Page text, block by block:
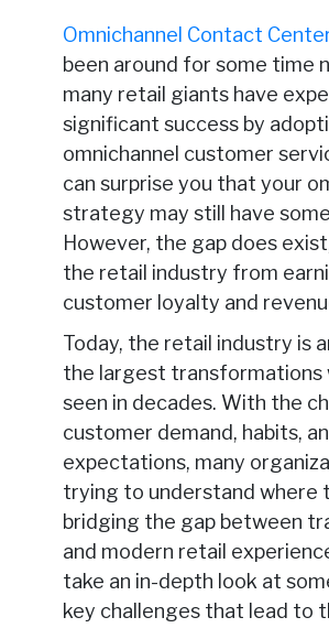
Omnichannel Contact
been around for some time
many retail giants have
significant success by
omnichannel customer
can surprise you that your
strategy may still have
However, the gap does
the retail industry from
customer loyalty and
Today, the retail industry is
the largest transformations
seen in decades. With the
customer demand, habits,
expectations, many
trying to understand where
bridging the gap between
and modern retail
take an in-depth look at
key challenges that lead to